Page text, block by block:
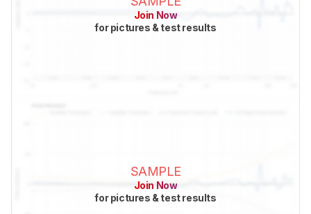
Join Now
for pictures & test results
SAMPLE
Join Now
for pictures & test results